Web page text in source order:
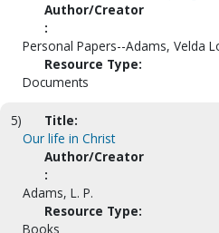
Author/Creator
:
Personal Papers--Adams, Velda
Resource Type:
Documents
5)
Title:
Our life in Christ
Author/Creator
:
Adams, L. P.
Resource Type:
Books